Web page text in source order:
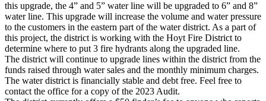
this upgrade, the 4” and 5” water line will be upgraded to 6” and 8”
water line. This upgrade will increase the volume and water pressure
to the customers in the eastern part of the water district. As a part of
this project, the district is working with the Hoyt Fire District to
determine where to put 3 fire hydrants along the upgraded line.
The district will continue to upgrade lines within the district from the
funds raised through water sales and the monthly minimum charges.
The water district is financially stable and debt free. Feel free to
contact the office for a copy of the 2023 Audit.